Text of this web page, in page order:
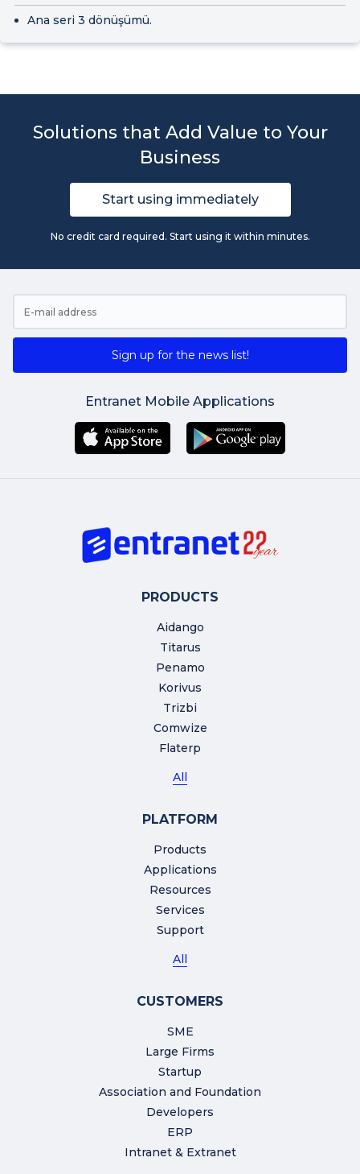
Ana seri 3 dönüşümü.
Solutions that Add Value to Your
Business
Start using immediately
No credit card required. Start using it within minutes.
Sign up for the news list!
Entranet Mobile Applications
PRODUCTS
Aidango
Titarus
Penamo
Korivus
Trizbi
Comwize
Flaterp
All
PLATFORM
Products
Applications
Resources
Services
Support
All
CUSTOMERS
SME
Large Firms
Startup
Association and Foundation
Developers
ERP
Intranet & Extranet